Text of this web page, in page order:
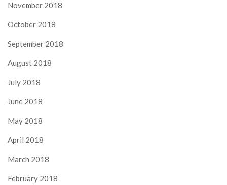
November 2018
October 2018
September 2018
August 2018
July 2018
June 2018
May 2018
April 2018
March 2018
February 2018